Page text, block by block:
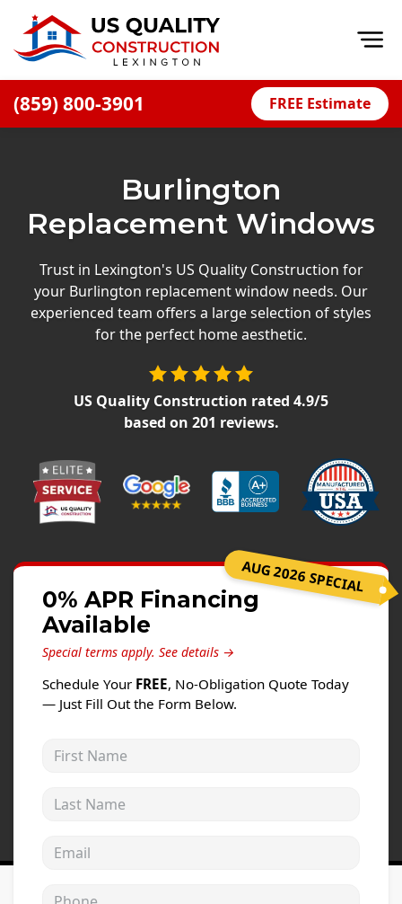
(859) 800-3901 FREE Estimate
Blog
Offers
Careers
Windows
Projects
Testimonials
Burlington
Replacement Windows
Trust in Lexington's US Quality Construction for
your Burlington replacement window needs. Our
experienced team offers a large selection of styles
for the perfect home aesthetic.
US Quality Construction rated 4.9/5
based on 201 reviews.
AUG 2026 SPECIAL
0% APR Financing
Available
Special terms apply. See details →
Schedule Your FREE, No-Obligation Quote Today
— Just Fill Out the Form Below.